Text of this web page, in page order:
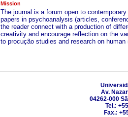
Mission
The journal is a forum open to
papers in psychoanalysis (articles,
the reader connect with a production of
creativity and encourage reflection on the
to procução studies and research on human
Av.
04262-000
Tel.:
Fax.: